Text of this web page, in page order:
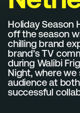
PR &
Menu
Services
Work
Holiday Season
off the season
chilling brand
brand’s TV
during Walibi
Night, where
audience at
successful